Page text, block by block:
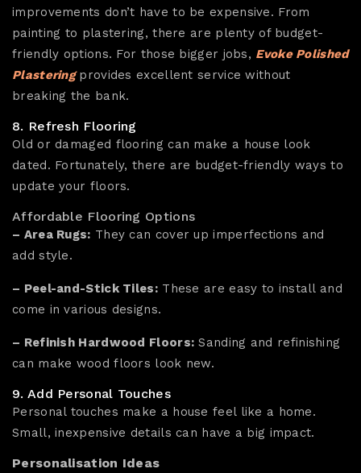
improvements don’t have to be expensive. From
painting to plastering, there are plenty of budget-
friendly options. For those bigger jobs, Evoke Polished
Plasteringprovides excellent service without
breaking the bank.
8. Refresh Flooring
Old or damaged flooring can make a house look
dated. Fortunately, there are budget-friendly ways to
update your floors.
Affordable Flooring Options
– Area Rugs: They can cover up imperfections and
add style.
– Peel-and-Stick Tiles:These are easy to install and
come in various designs.
– Refinish Hardwood Floors: Sanding and refinishing
can make wood floors look new.
9. Add Personal Touches
Personal touches make a house feel like a home.
Small, inexpensive details can have a big impact.
Personalisation Ideas